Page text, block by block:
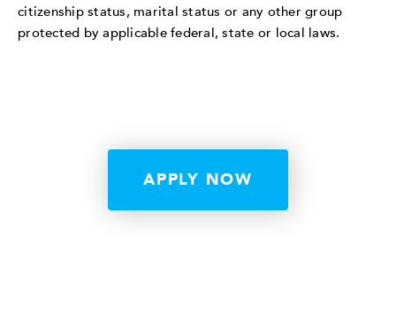
citizenship status, marital status or any other group
protected by applicable federal, state or local laws.
APPLY NOW